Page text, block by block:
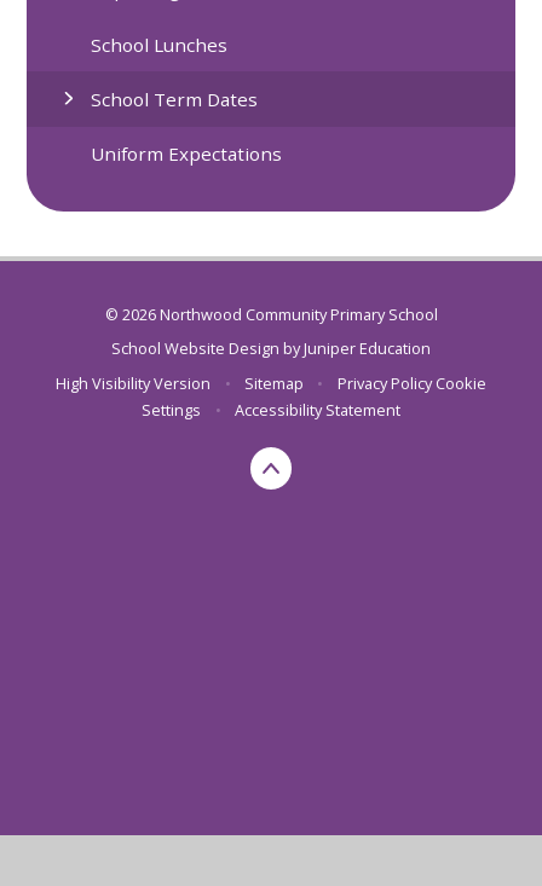
School Lunches
School Term Dates
Uniform Expectations
© 2026 Northwood Community Primary School
School Website Design byJuniper Education
High Visibility Version
• Sitemap • Privacy Policy Cookie
Settings
• Accessibility Statement